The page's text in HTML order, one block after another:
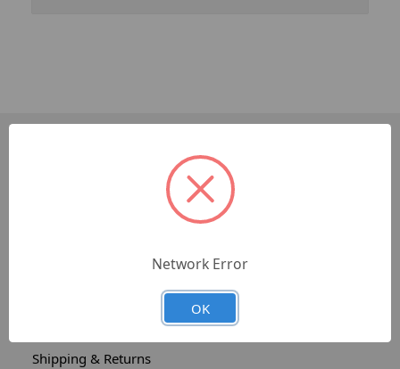
Shipping & Returns
Network Error
OK